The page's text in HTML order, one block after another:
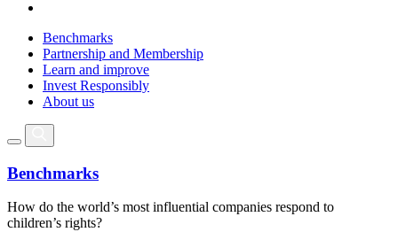
Benchmarks
Partnership and Membership
Learn and improve
Invest Responsibly
About us
Benchmarks
How do the world’s most influential companies respond to
children’s rights?